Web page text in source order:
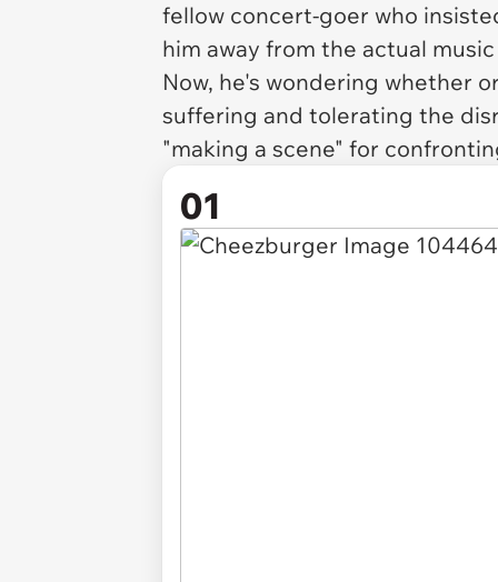
fellow concert-goer who
him away from the actual
Now, he's wondering whether
suffering and tolerating the
"making a scene" for
01